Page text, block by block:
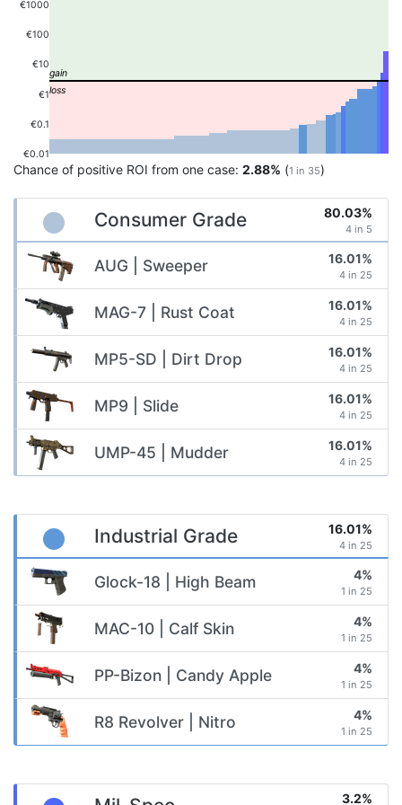
€0.01
€0.1
€1
€10
€100
€1000
Chance of positive ROI from one case: 2.88% (1 in 35)
Consumer Grade 80.03%
4 in 5
AUG | Sweeper 16.01%
4 in 25
MAG-7 | Rust Coat 16.01%
4 in 25
MP5-SD | Dirt Drop 16.01%
4 in 25
MP9 | Slide 16.01%
4 in 25
UMP-45 | Mudder 16.01%
4 in 25
Industrial Grade 16.01%
4 in 25
Glock-18 | High Beam 4%
1 in 25
MAC-10 | Calf Skin 4%
1 in 25
PP-Bizon | Candy Apple 4%
1 in 25
R8 Revolver | Nitro 4%
1 in 25
3.2%